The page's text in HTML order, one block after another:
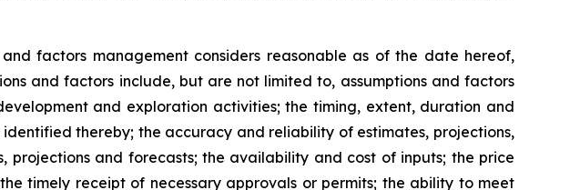
factors management considers reasonable as of the date hereof,
and factors include, but are not limited to, assumptions and factors
and exploration activities; the timing, extent, duration and
thereby; the accuracy and reliability of estimates, projections,
projections and forecasts; the availability and cost of inputs; the price
timely receipt of necessary approvals or permits; the ability to meet